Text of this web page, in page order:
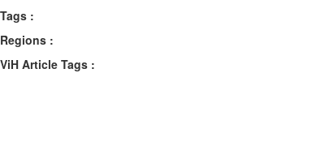
Tags :
Regions :
ViH Article Tags :